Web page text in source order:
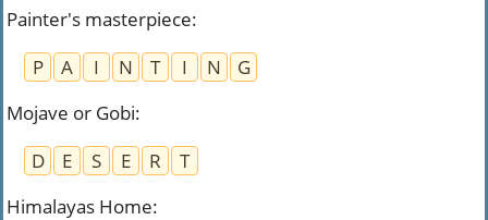
Painter's masterpiece:
P
A I N T I N
G
Mojave or Gobi:
D
E S E R
T
Himalayas Home: